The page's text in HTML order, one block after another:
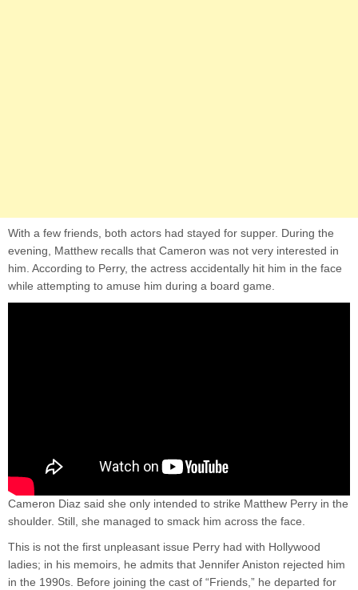
With a few friends, both actors had stayed for supper. During the
evening, Matthew recalls that Cameron was not very interested in
him. According to Perry, the actress accidentally hit him in the face
while attempting to amuse him during a board game.
Cameron Diaz said she only intended to strike Matthew Perry in the
shoulder. Still, she managed to smack him across the face.
This is not the first unpleasant issue Perry had with Hollywood
ladies; in his memoirs, he admits that Jennifer Aniston rejected him
in the 1990s. Before joining the cast of “Friends,” he departed for